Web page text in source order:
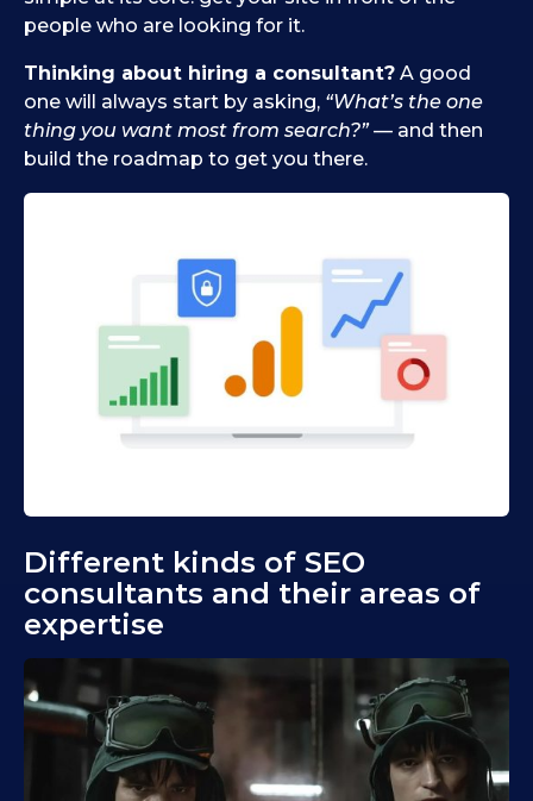
people who are looking for it.
Thinking about hiring a consultant? A good
one will always start by asking, “What’s the one
thing you want most from search?”— and then
build the roadmap to get you there.
Different kinds of SEO
consultants and their areas of
expertise